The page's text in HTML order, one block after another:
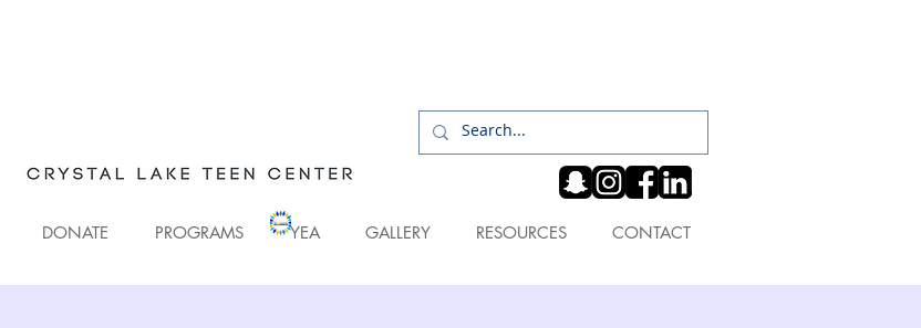
DONATE PROGRAMS YEA GALLERY RESOURCES CONTACT